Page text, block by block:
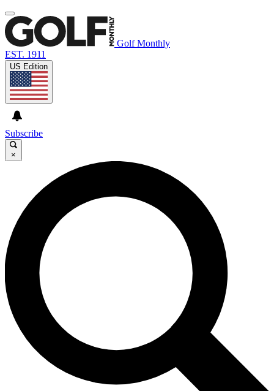
Golf Monthly
EST. 1911
US Edition
Subscribe
×